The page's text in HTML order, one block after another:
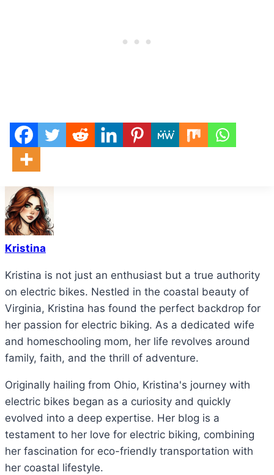
Kristina
Kristina is not just an enthusiast but a true authority
on electric bikes. Nestled in the coastal beauty of
Virginia, Kristina has found the perfect backdrop for
her passion for electric biking. As a dedicated wife
and homeschooling mom, her life revolves around
family, faith, and the thrill of adventure.
Originally hailing from Ohio, Kristina's journey with
electric bikes began as a curiosity and quickly
evolved into a deep expertise. Her blog is a
testament to her love for electric biking, combining
her fascination for eco-friendly transportation with
her coastal lifestyle.